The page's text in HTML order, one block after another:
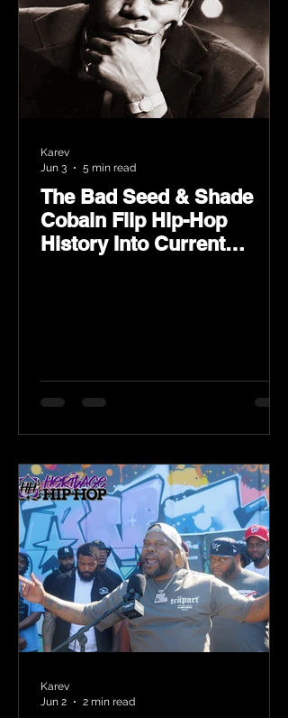
The Bad Seed & Shade
Cobain Flip Hip-Hop
History Into Current
Karev
Jun 3
5 min read
Karev
Jun 2
2 min read